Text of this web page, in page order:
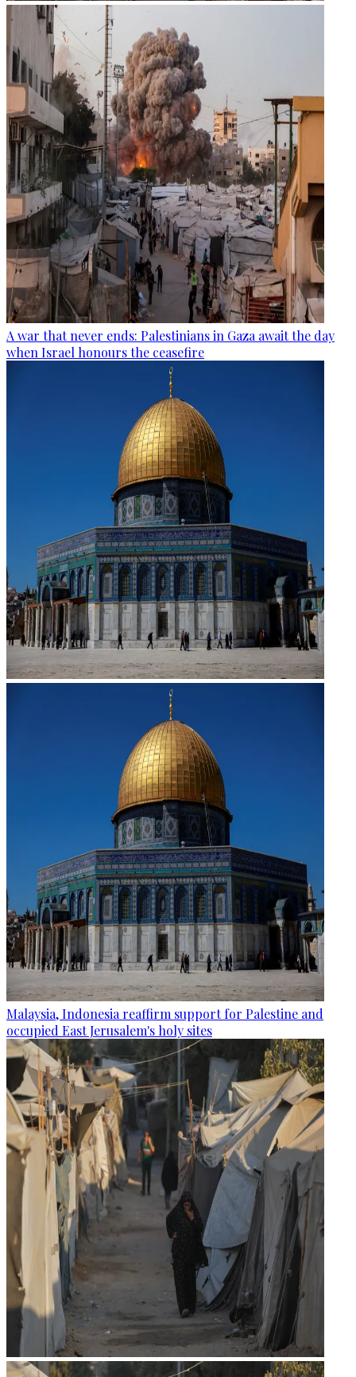
A war that never ends: Palestinians in Gaza await the day
when Israel honours the ceasefire
Malaysia, Indonesia reaffirm support for Palestine and
occupied East Jerusalem's holy sites